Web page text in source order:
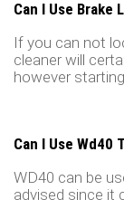
Can I Use Brake
If you can not
cleaner will
however
Can I Use Wd40
WD40 can be
advised since it